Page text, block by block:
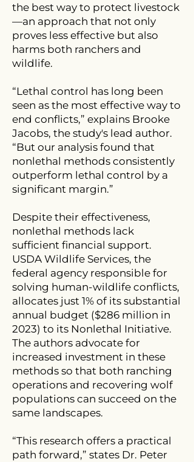
the best way to protect livestock
—an approach that not only
proves less effective but also
harms both ranchers and
wildlife.
“Lethal control has long been
seen as the most effective way to
end conflicts,” explains Brooke
Jacobs, the study's lead author.
“But our analysis found that
nonlethal methods consistently
outperform lethal control by a
significant margin.”
Despite their effectiveness,
nonlethal methods lack
sufficient financial support.
USDA Wildlife Services, the
federal agency responsible for
solving human-wildlife conflicts,
allocates just 1% of its substantial
annual budget ($286 million in
2023) to its Nonlethal Initiative.
The authors advocate for
increased investment in these
methods so that both ranching
operations and recovering wolf
populations can succeed on the
same landscapes.
“This research offers a practical
path forward,” states Dr. Peter